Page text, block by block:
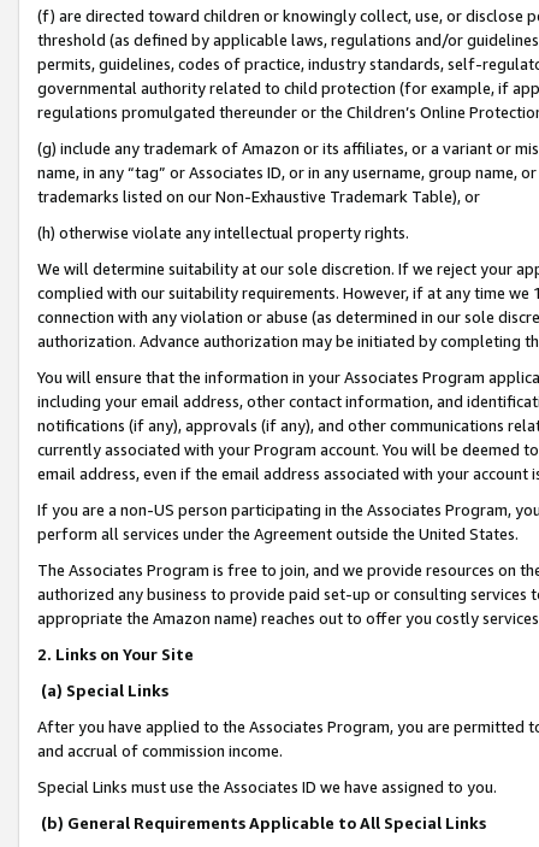
(f) are directed toward children or knowingly collect, use, or
threshold (as defined by applicable laws, regulations and/or
permits, guidelines, codes of practice, industry standards, self-
governmental authority related to child protection (for example, if
regulations promulgated thereunder or the Children’s Online
(g) include any trademark of Amazon or its affiliates, or a variant or
name, in any “tag” or Associates ID, or in any username, group
trademarks listed on our Non-Exhaustive Trademark Table), or
(h) otherwise violate any intellectual property rights.
We will determine suitability at our sole discretion. If we reject your
complied with our suitability requirements. However, if at any time
connection with any violation or abuse (as determined in our sole
authorization. Advance authorization may be initiated by completing
You will ensure that the information in your Associates Program
including your email address, other contact information, and
notifications (if any), approvals (if any), and other communications
currently associated with your Program account. You will be deemed
email address, even if the email address associated with your account
If you are a non-US person participating in the Associates Program,
perform all services under the Agreement outside the United States.
The Associates Program is free to join, and we provide resources on
authorized any business to provide paid set-up or consulting
appropriate the Amazon name) reaches out to offer you costly
2. Links on Your Site
(a) Special Links
After you have applied to the Associates Program, you are permitted
and accrual of commission income.
Special Links must use the Associates ID we have assigned to you.
(b) General Requirements Applicable to All Special Links